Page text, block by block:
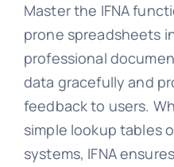
Master the IFNA
prone spreadsheets
professional
data gracefully and
feedback to users.
simple lookup tables
systems, IFNA